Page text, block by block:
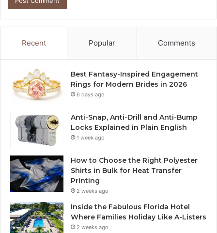
Recent Popular Comments
Best Fantasy-Inspired Engagement
Rings for Modern Brides in 2026
6 days ago
Anti-Snap, Anti-Drill and Anti-Bump
Locks Explained in Plain English
1 week ago
How to Choose the Right Polyester
Shirts in Bulk for Heat Transfer
Printing
2 weeks ago
Inside the Fabulous Florida Hotel
Where Families Holiday Like A-Listers
2 weeks ago